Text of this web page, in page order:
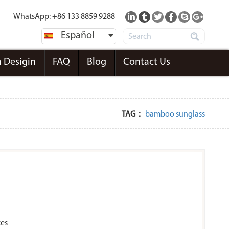
WhatsApp: +86 133 8859 9288
Español
Desigin FAQ Blog Contact Us
TAG： bamboo sunglass